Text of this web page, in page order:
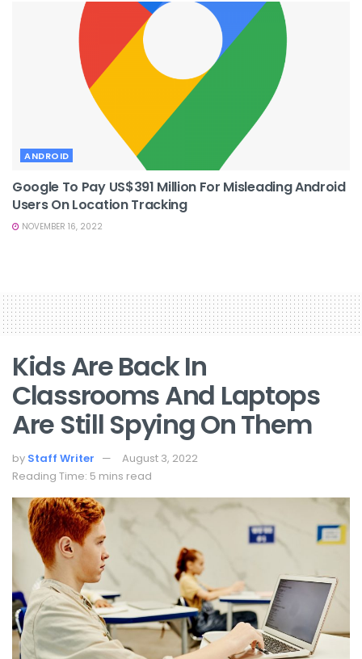
ANDROID
Google To Pay US$391 Million For Misleading Android
Users On Location Tracking
NOVEMBER 16, 2022
Kids Are Back In
Classrooms And Laptops
Are Still Spying On Them
by Staff Writer
August 3, 2022
Reading Time: 5 mins read